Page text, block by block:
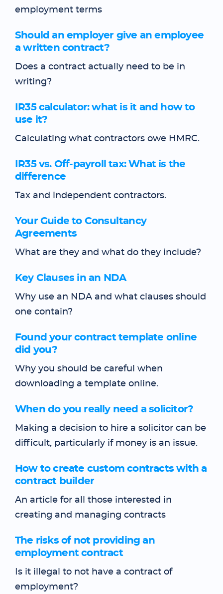
employment terms
Should an employer give an employee
a written contract?
Does a contract actually need to be in
writing?
IR35 calculator: what is it and how to
use it?
Calculating what contractors owe HMRC.
IR35 vs. Off-payroll tax: What is the
difference
Tax and independent contractors.
Your Guide to Consultancy
Agreements
What are they and what do they include?
Key Clauses in an NDA
Why use an NDA and what clauses should
one contain?
Found your contract template online
did you?
Why you should be careful when
downloading a template online.
When do you really need a solicitor?
Making a decision to hire a solicitor can be
difficult, particularly if money is an issue.
How to create custom contracts with a
contract builder
An article for all those interested in
creating and managing contracts
The risks of not providing an
employment contract
Is it illegal to not have a contract of
employment?